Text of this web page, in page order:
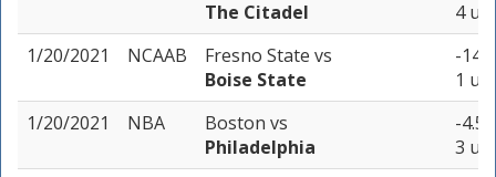
The Citadel
4
1/20/2021
NCAAB Fresno State vs
Boise State
-
1
1/20/2021
NBA Boston vs
Philadelphia
-4.5
3